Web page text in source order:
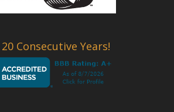
Consecutive Years!